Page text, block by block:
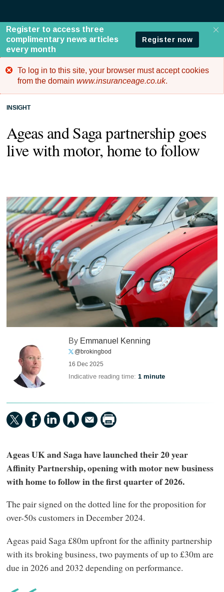
Error
message
To log in to this site, your browser must accept cookies
from the domain www.insuranceage.co.uk.
INSIGHT
Ageas and Saga partnership goes
live with motor, home to follow
By Emmanuel Kenning
@brokingbod
16 Dec 2025
Indicative reading time:1 minute
Ageas UK and Saga have launched their 20 year
Affinity Partnership, opening with motor new business
with home to follow in the first quarter of 2026.
The pair signed on the dotted line for the proposition for
over-50s customers in December 2024.
Ageas paid Saga £80m upfront for the affinity partnership
with its broking business, two payments of up to £30m are
due in 2026 and 2032 depending on performance.